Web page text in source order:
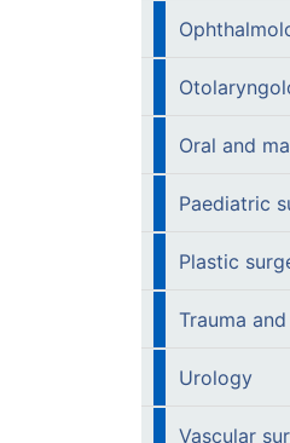
Oral and
Paediatric
Plastic
Trauma
Urology
Vascular